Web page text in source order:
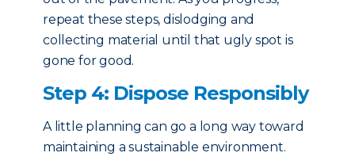
repeat these steps, dislodging and
collecting material until that ugly spot is
gone for good.
Step 4: Dispose Responsibly
A little planning can go a long way toward
maintaining a sustainable environment.